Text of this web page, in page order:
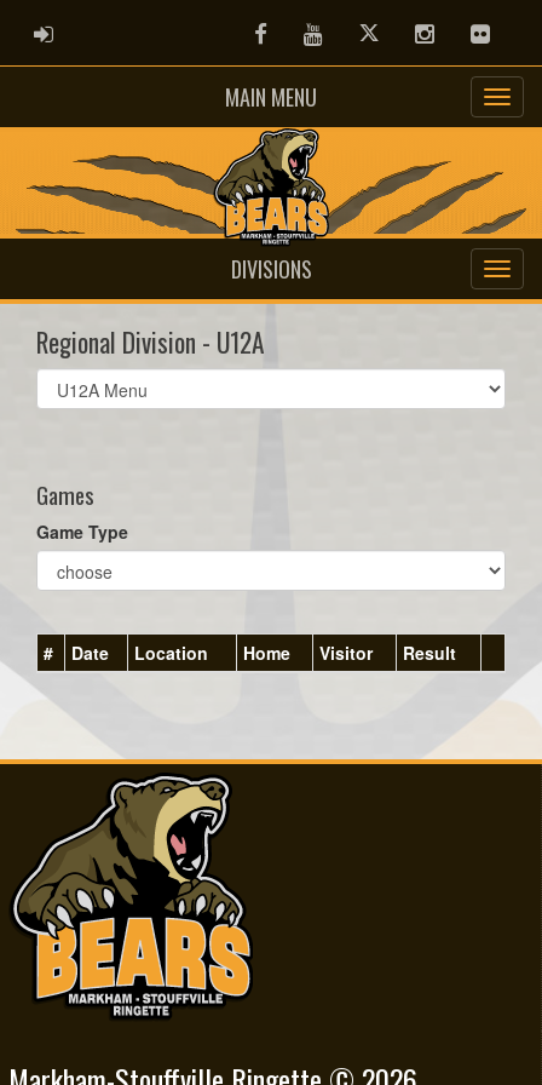
ADMIN LOGIN FacebookYoutubeTwitter InstagramFlickr
MAIN MENU
DIVISIONS
Regional Division - U12A
Select
list(select
Games
Game Type
# Date Location Home Visitor Result